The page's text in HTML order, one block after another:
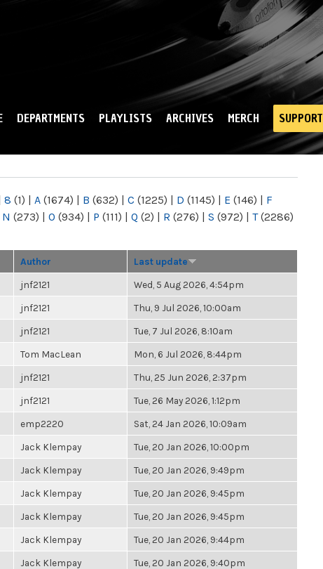
DEPARTMENTS PLAYLISTS ARCHIVES MERCH SUPPORT
8 (1) | A (1674) | B (632) | C (1225) | D (1145) | E (146) | F
N (273) | O (934) | P (111) | Q (2) | R (276) | S (972) | T(2286)
Author Last update
jnf2121 Wed, 5 Aug 2026, 4:54pm
jnf2121 Thu, 9 Jul 2026, 10:00am
jnf2121 Tue, 7 Jul 2026, 8:10am
Tom MacLean Mon, 6 Jul 2026, 8:44pm
jnf2121 Thu, 25 Jun 2026, 2:37pm
jnf2121 Tue, 26 May 2026, 1:12pm
emp2220 Sat, 24 Jan 2026, 10:09am
Jack Klempay Tue, 20 Jan 2026, 10:00pm
Jack Klempay Tue, 20 Jan 2026, 9:49pm
Jack Klempay Tue, 20 Jan 2026, 9:45pm
Jack Klempay Tue, 20 Jan 2026, 9:45pm
Jack Klempay Tue, 20 Jan 2026, 9:44pm
Jack Klempay Tue, 20 Jan 2026, 9:40pm